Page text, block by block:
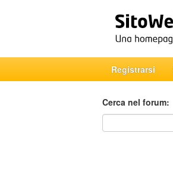
Registrarsi
Cerca nel forum:
Cerca nel forum